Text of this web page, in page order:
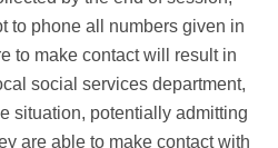
to phone all numbers given in
to make contact will result in
social services department,
situation, potentially admitting
are able to make contact with